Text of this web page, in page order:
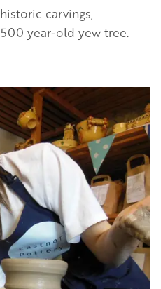
carvings,
year-old yew tree.